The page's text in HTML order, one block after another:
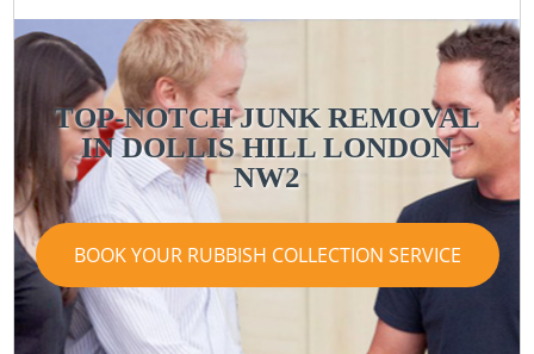
TOP-NOTCH JUNK REMOVAL
IN DOLLIS HILL LONDON
NW2
BOOK YOUR RUBBISH COLLECTION SERVICE